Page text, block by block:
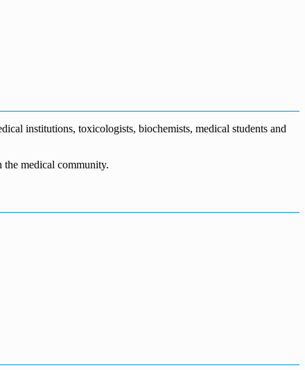
institutions, toxicologists, biochemists, medical students and
medical community.